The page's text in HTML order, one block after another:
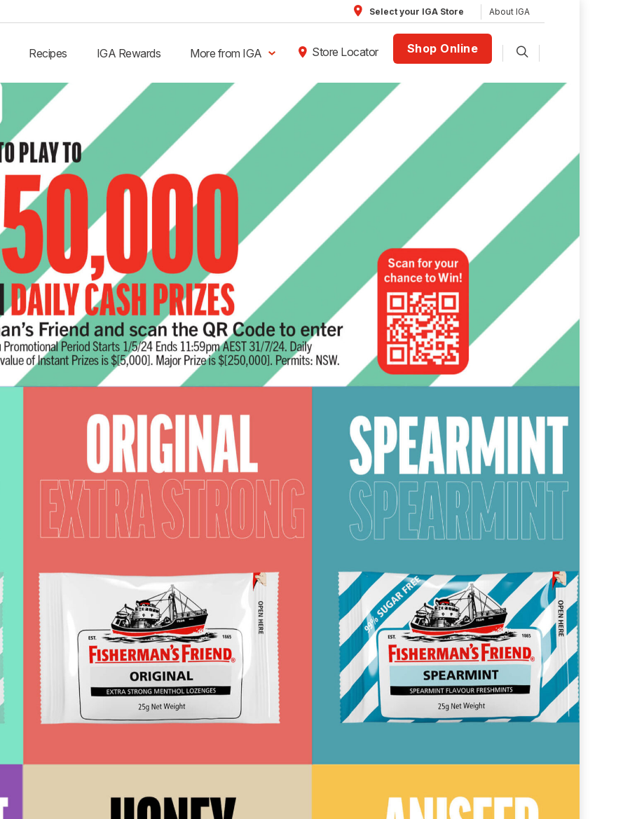
Select your IGA Store About IGA
Recipes IGA Rewards More from IGA Store Locator Shop Online